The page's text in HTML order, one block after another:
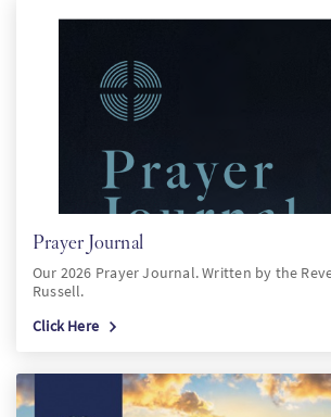
Prayer Journal
Our 2026 Prayer Journal. Written by the
Russell.
Click Here